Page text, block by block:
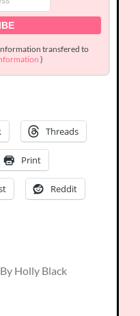
transfered to
)
Threads
Print
Reddit
By Holly Black